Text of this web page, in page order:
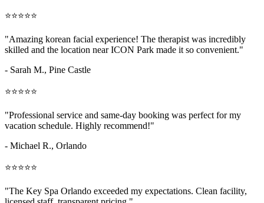
⭐⭐⭐⭐⭐
"Amazing korean facial experience! The therapist was incredibly
skilled and the location near ICON Park made it so convenient."
- Sarah M., Pine Castle
⭐⭐⭐⭐⭐
"Professional service and same-day booking was perfect for my
vacation schedule. Highly recommend!"
- Michael R., Orlando
⭐⭐⭐⭐⭐
"The Key Spa Orlando exceeded my expectations. Clean facility,